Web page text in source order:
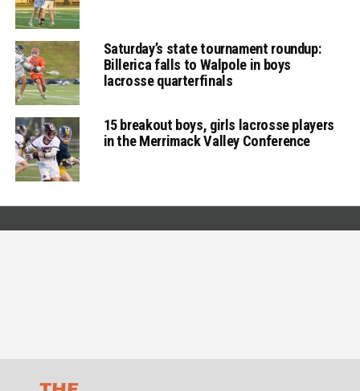
Saturday’s state tournament roundup:
Billerica falls to Walpole in boys
lacrosse quarterfinals
15 breakout boys, girls lacrosse players
in the Merrimack Valley Conference